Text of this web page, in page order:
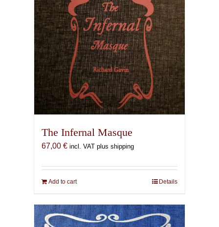
The Infernal Masque
67,00 € incl. VAT plus shipping
Add to cart Details